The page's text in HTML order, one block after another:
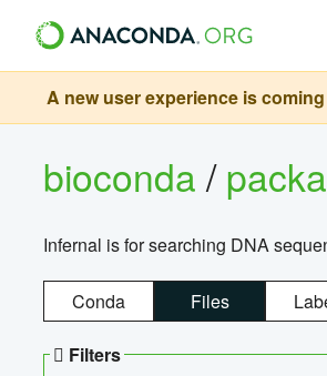
A new user experience is
bioconda/
Infernal is for searching DNA
Conda Files
Filters